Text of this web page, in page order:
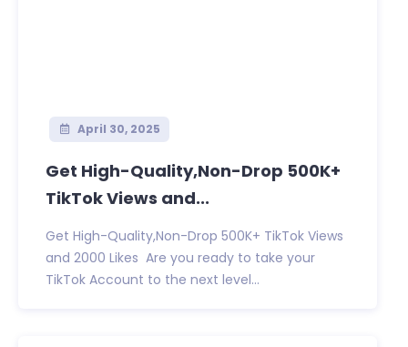
April 30, 2025
Get High-Quality,Non-Drop 500K+
TikTok Views and...
Get High-Quality,Non-Drop 500K+ TikTok Views
and 2000 Likes Are you ready to take your
TikTok Account to the next level...